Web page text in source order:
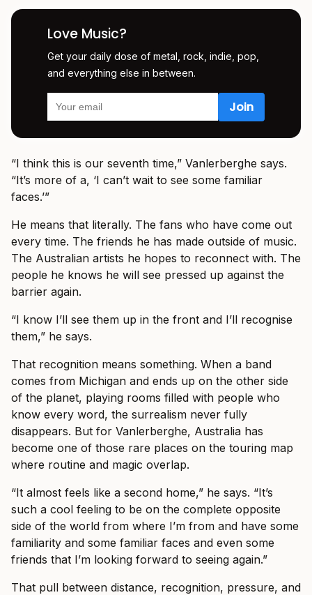
Love Music?
Get your daily dose of metal, rock, indie, pop,
and everything else in between.
“I think this is our seventh time,” Vanlerberghe says.
“It’s more of a, ‘I can’t wait to see some familiar
faces.’”
He means that literally. The fans who have come out
every time. The friends he has made outside of music.
The Australian artists he hopes to reconnect with. The
people he knows he will see pressed up against the
barrier again.
“I know I’ll see them up in the front and I’ll recognise
them,” he says.
That recognition means something. When a band
comes from Michigan and ends up on the other side
of the planet, playing rooms filled with people who
know every word, the surrealism never fully
disappears. But for Vanlerberghe, Australia has
become one of those rare places on the touring map
where routine and magic overlap.
“It almost feels like a second home,” he says. “It’s
such a cool feeling to be on the complete opposite
side of the world from where I’m from and have some
familiarity and some familiar faces and even some
friends that I’m looking forward to seeing again.”
That pull between distance, recognition, pressure, and